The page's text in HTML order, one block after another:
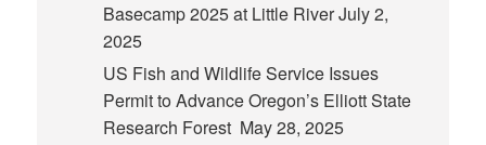
Basecamp 2025 at Little RiverJuly 2,
2025
US Fish and Wildlife Service Issues
Permit to Advance Oregon’s Elliott State
Research Forest May 28, 2025